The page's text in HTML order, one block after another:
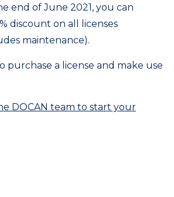
end of June 2021, you can
discount on all licenses
maintenance).
purchase a license and make use
DOCAN team to start your